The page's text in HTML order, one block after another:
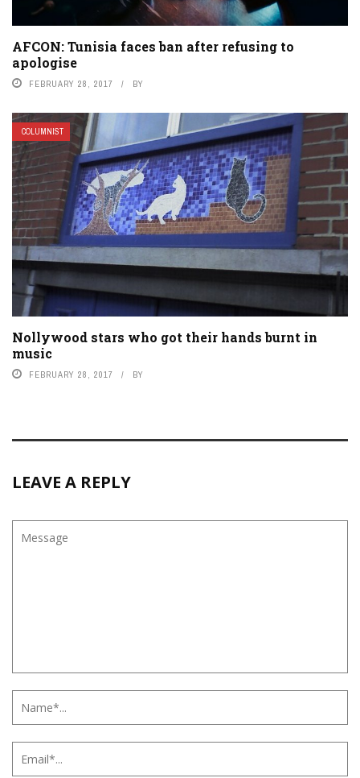
AFCON: Tunisia faces ban after refusing to
apologise
FEBRUARY 28, 2017 BY
COLUMNIST
Nollywood stars who got their hands burnt in
music
FEBRUARY 28, 2017 BY
LEAVE A REPLY